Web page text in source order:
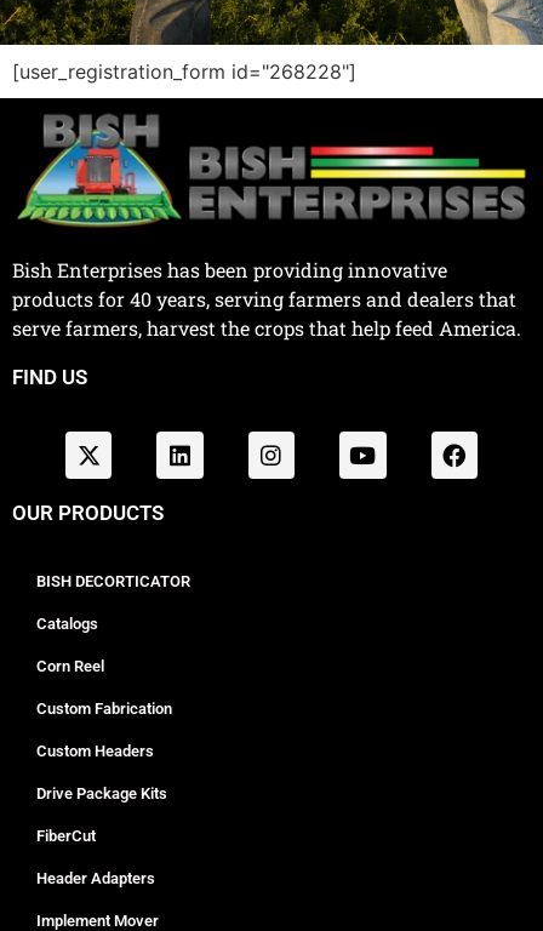
[user_registration_form id="268228"]
Bish Enterprises has been providing innovative
products for 40 years, serving farmers and dealers that
serve farmers, harvest the crops that help feed America.
FIND US
OUR PRODUCTS
BISH DECORTICATOR
Catalogs
Corn Reel
Custom Fabrication
Custom Headers
Drive Package Kits
FiberCut
Header Adapters
Implement Mover